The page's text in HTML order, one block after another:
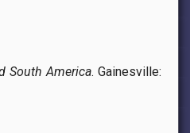
South America. Gainesville: